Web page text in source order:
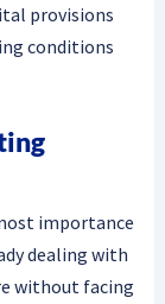
provisions
conditions
importance
dealing with
without facing